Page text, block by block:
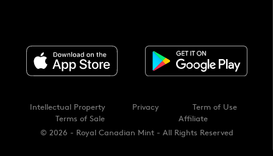
© 2026 - Royal Canadian Mint - All Rights Reserved
Intellectual Property Privacy
Term of Use
Terms of Sale
Affiliate